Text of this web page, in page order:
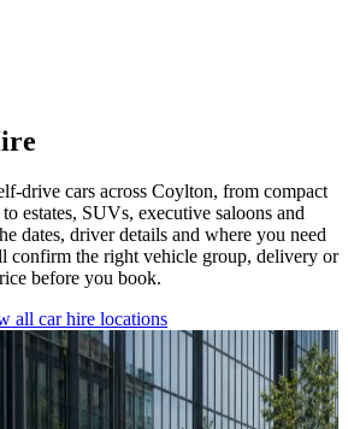
drive cars across Coylton, from compact
estates, SUVs, executive saloons and
dates, driver details and where you need
confirm the right vehicle group, delivery or
before you book.
all car hire locations